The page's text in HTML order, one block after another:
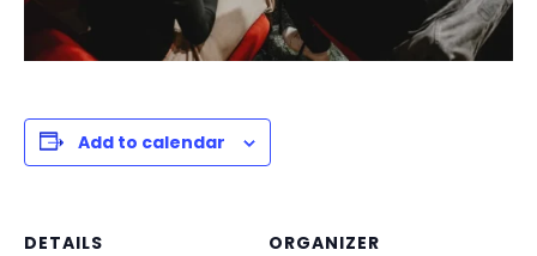
Add to calendar
DETAILS
ORGANIZER